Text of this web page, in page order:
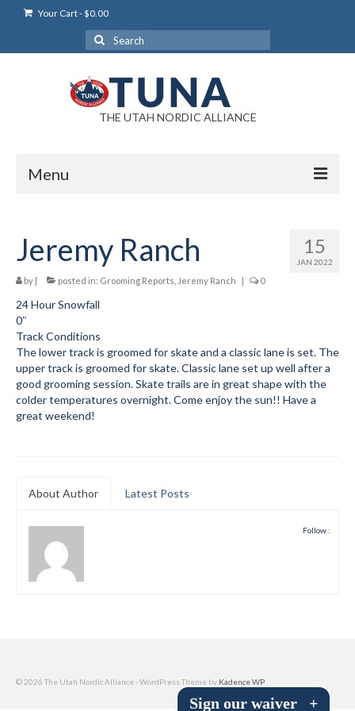
Your Cart-$0.00
Search
for:
THE UTAH NORDIC ALLIANCE
Menu
Login Help
My Account
Blog
Submit to the TUNA News
Advertise With Us
Membership
All About Cross Country Skiing
15
JAN 2022
Jeremy Ranch
by | posted in: Grooming Reports Jeremy Ranch | 0
24 Hour Snowfall
0″
Track Conditions
The lower track is groomed for skate and a classic lane is set. The
upper track is groomed for skate. Classic lane set up well after a
good grooming session. Skate trails are in great shape with the
colder temperatures overnight. Come enjoy the sun!! Have a
great weekend!
About Author Latest Posts
Follow :
© 2026 The Utah Nordic Alliance - WordPress Theme by Kadence WP
Sign our waiver +